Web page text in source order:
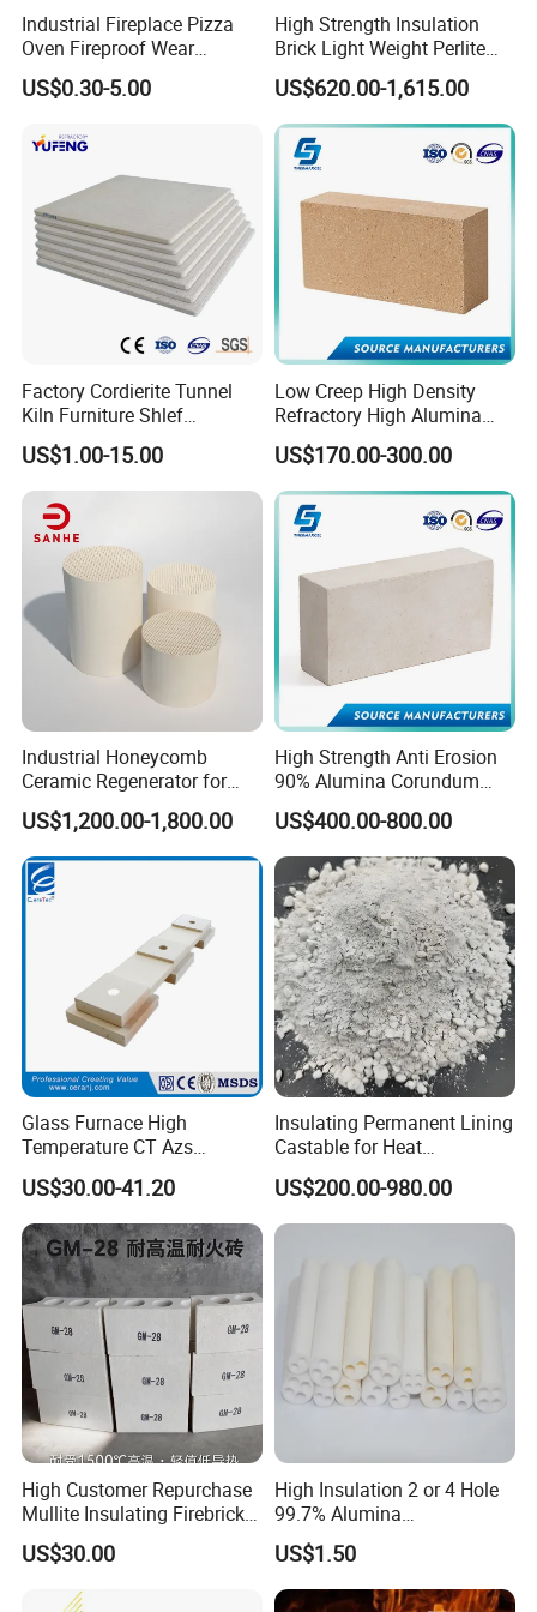
Industrial Fireplace Pizza
Oven Fireproof Wear
Resistant Fireclay Chamotte
Mullite Andalusite High
Hollow Refractory Fire Clay
US$0.30-5.00
High Strength Insulation
Brick Light Weight Perlite
Brick
US$620.00-1,615.00
Factory Cordierite Tunnel
Kiln Furniture Shlef
Perforated Board Solid Plate
for Sanitary Ceramics
US$1.00-15.00
Low Creep High Density
Refractory High Alumina
Brick for Industrial Furnace
& Kiln
US$170.00-300.00
Industrial Honeycomb
Ceramic Regenerator for
Heat Recovery
US$1,200.00-1,800.00
High Strength Anti Erosion
90% Alumina Corundum
Brick for Cement Kiln
US$400.00-800.00
Glass Furnace High
Temperature CT Azs
Refractory Brick Thermal
Fire Brick
US$30.00-41.20
Insulating Permanent Lining
Castable for Heat
Conservation in Smelting
Furnaces
US$200.00-980.00
High Customer Repurchase
Mullite Insulating Firebrick
Kiln Material
US$30.00
High Insulation 2 or 4 Hole
99.7% Alumina
Thermocouple Ceramic
Insulator
US$1.50